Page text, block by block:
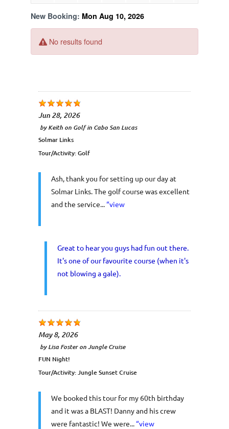
Jun 28, 2026
byKeithon Golf in Cabo San Lucas
Solmar Links
Tour/Activity:Golf
Ash, thank you for setting up our day at
Solmar Links. The golf course was excellent
and the service...“view
Great to hear you guys had fun out there.
It's one of our favourite course (when it's
not blowing a gale).
May 8, 2026
byLisa FosteronJungle Cruise
FUN Night!
Tour/Activity:Jungle Sunset Cruise
We booked this tour for my 60th birthday
and it was a BLAST! Danny and his crew
were fantastic! We were...“view